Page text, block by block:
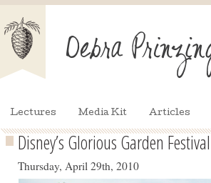
Lectures Media Kit Articles
Disney’s Glorious Garden Festival
Thursday, April 29th, 2010